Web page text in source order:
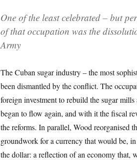
One of the least celebrated – but
of that occupation was the
Army
The Cuban sugar industry – the most
been dismantled by the conflict. The
foreign investment to rebuild the sugar
began to flow again, and with it the fiscal
the reforms. In parallel, Wood reorganised
groundwork for a currency that would be,
the dollar: a reflection of an economy that,